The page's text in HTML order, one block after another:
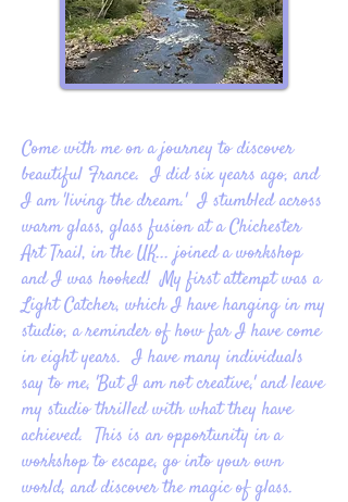
Come with me on a journey to discover
beautiful France. I did six years ago, and
I am 'living the dream.' I stumbled across
warm glass, glass fusion at a Chichester
Art Trail, in the UK... joined a workshop
and I was hooked! My first attempt was a
Light Catcher, which I have hanging in my
studio, a reminder of how far I have come
in eight years. I have many individuals
say to me, 'But I am not creative,' and leave
my studio thrilled with what they have
achieved. This is an opportunity in a
workshop to escape, go into your own
world, and discover the magic of glass.